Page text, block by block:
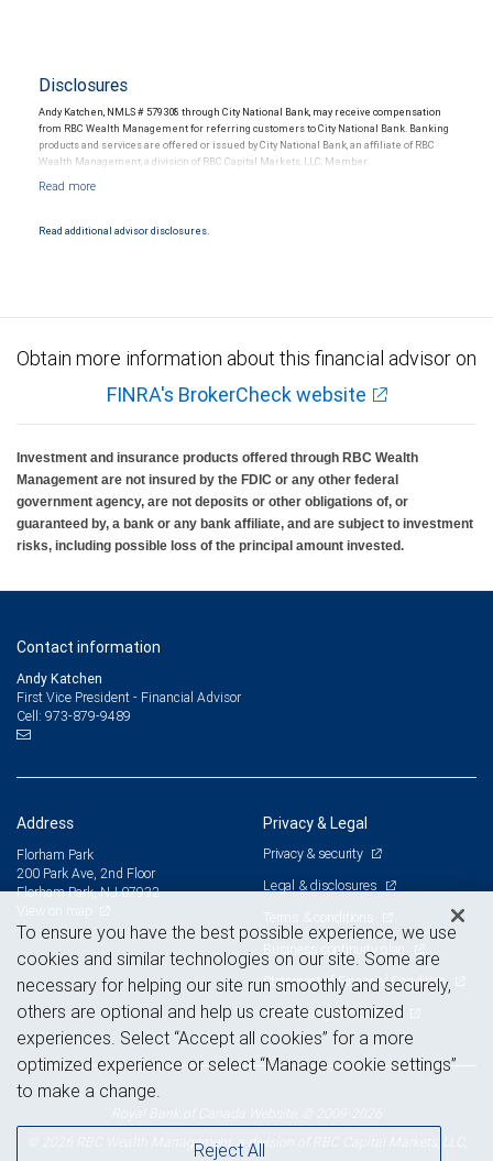
Disclosures
Andy Katchen, NMLS # 579308 through City National Bank, may receive compensation
from RBC Wealth Management for referring customers to City National Bank. Banking
products and services are offered or issued by City National Bank, an affiliate of RBC
Wealth Management, a division of RBC Capital Markets, LLC, Member
Products and services offered through City National Bank are not insured by SIPC. City
Read additional advisor disclosures.
Obtain more information about this financial advisor on
FINRA's BrokerCheck website
Investment and insurance products offered through RBC Wealth
Management are not insured by the FDIC or any other federal
government agency, are not deposits or other obligations of, or
guaranteed by, a bank or any bank affiliate, and are subject to investment
risks, including possible loss of the principal amount invested.
Contact information
Andy Katchen
First Vice President - Financial Advisor
Cell: 973-879-9489
Address
Florham Park
200 Park Ave, 2nd Floor
Florham Park, NJ 07932
Privacy & Legal
Privacy & security
Legal & disclosures
Terms & conditions
Business continuity plan
Statement of Financial Condition
Advertising and cookies
© 2026 RBC Wealth Management, a division of RBC Capital Markets, LLC,
To ensure you have the best possible experience, we use
cookies and similar technologies on our site. Some are
necessary for helping our site run smoothly and securely,
others are optional and help us create customized
experiences. Select “Accept all cookies” for a more
optimized experience or select “Manage cookie settings”
to make a change.
Reject All